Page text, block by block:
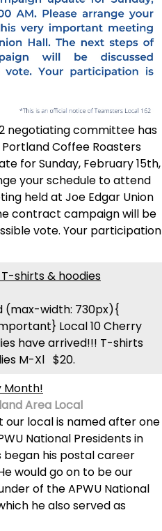
negotiating committee has
Coffee Roasters
for Sunday, February 15th,
your schedule to attend
held at Joe Edgar Union
contract campaign will be
vote. Your participation
shirts & hoodies
(max-width: 730px){
Local 10 Cherry
have arrived!!! T-shirts
$20.
Month!
Area Local
our local is named after one
National Presidents in
began his postal career
would go on to be our
of the APWU National
he also served as